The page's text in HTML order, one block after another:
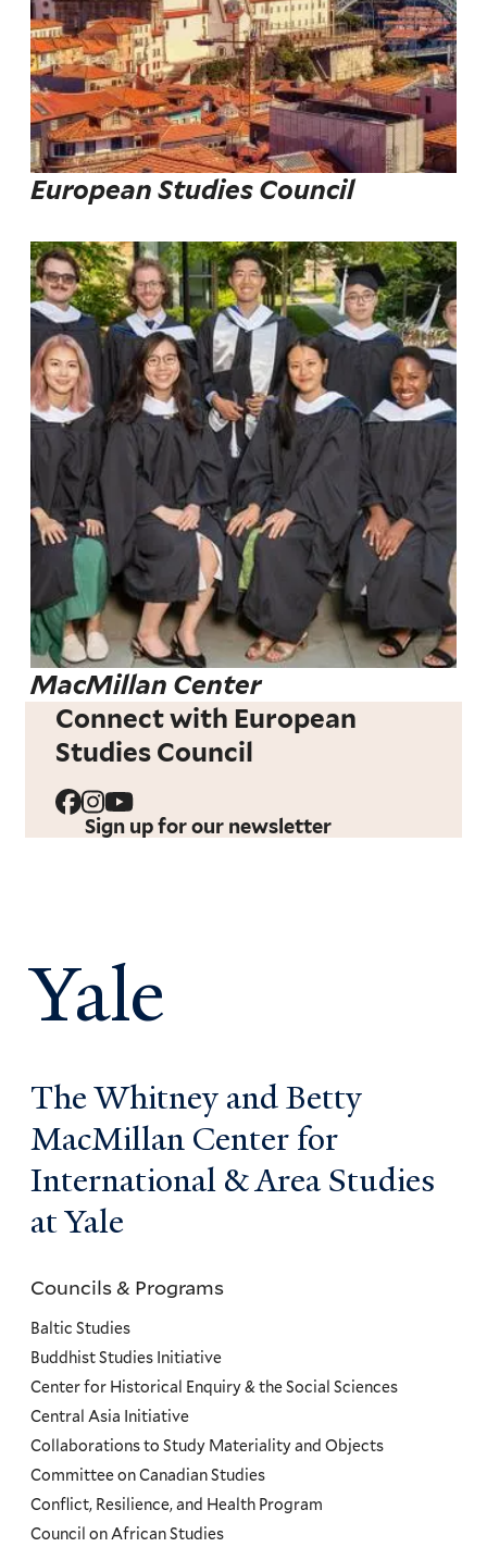
European Studies Council
MacMillan Center
Connect with European
Studies Council
Sign up for our newsletter
Yale
The Whitney and Betty
MacMillan Center for
International & Area Studies
at Yale
Councils
and
Programs
Menu
Councils & Programs
Baltic Studies
Buddhist Studies Initiative
Center for Historical Enquiry & the Social Sciences
Central Asia Initiative
Collaborations to Study Materiality and Objects
Committee on Canadian Studies
Conflict, Resilience, and Health Program
Council on African Studies